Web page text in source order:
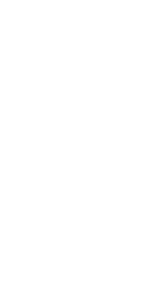
whereas
re-